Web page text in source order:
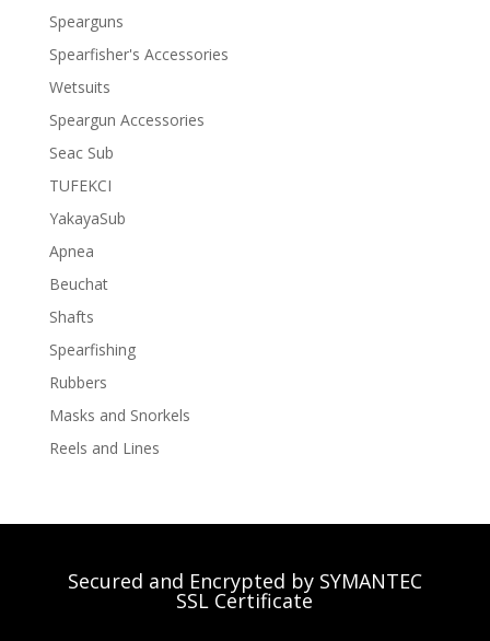
Spearguns
Spearfisher's Accessories
Wetsuits
Speargun Accessories
Seac Sub
TUFEKCI
YakayaSub
Apnea
Beuchat
Shafts
Spearfishing
Rubbers
Masks and Snorkels
Reels and Lines
Secured and Encrypted by SYMANTEC
SSL Certificate